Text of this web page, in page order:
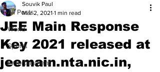
All Posts
World
Sports
Entertainment
JEE Main Response
Key 2021 released at
jeemain.nta.nic.in,
Souvik Paul
Mar 2, 2021 1 min read